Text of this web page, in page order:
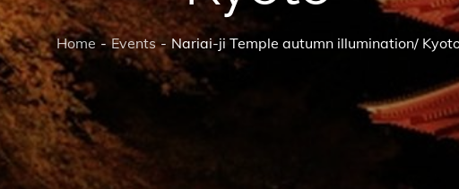
Home Events Nariai-ji Temple autumn illumination/